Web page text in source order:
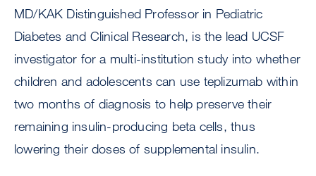
MD/KAK Distinguished Professor in Pediatric
Diabetes and Clinical Research, is the lead UCSF
investigator for a multi-institution study into whether
children and adolescents can use teplizumab within
two months of diagnosis to help preserve their
remaining insulin-producing beta cells, thus
lowering their doses of supplemental insulin.